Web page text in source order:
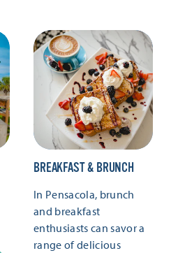
BREAKFAST & BRUNCH
In Pensacola, brunch
and breakfast
enthusiasts can savor a
range of delicious